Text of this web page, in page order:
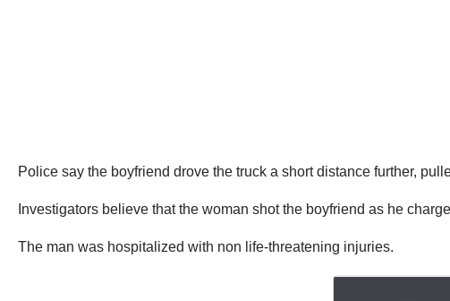
Police say the boyfriend drove the truck a short distance further,
Investigators believe that the woman shot the boyfriend as he
The man was hospitalized with non life-threatening injuries.